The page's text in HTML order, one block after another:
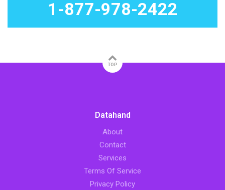
1-877-978-2422
TOP
Datahand
About
Contact
Services
Terms Of Service
Privacy Policy